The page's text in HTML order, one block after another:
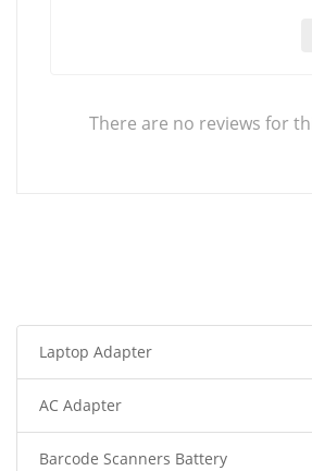
There are no reviews for
Laptop Adapter
AC Adapter
Barcode Scanners Battery